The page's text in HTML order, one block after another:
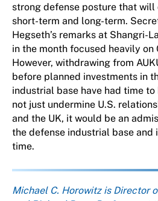
strong defense posture that will
short-term and long-term.
Hegseth’s remarks at Shangri-
in the month focused heavily on
However, withdrawing from
before planned investments in
industrial base have had time
not just undermine U.S.
and the UK, it would be an
the defense industrial base and
time.
About the author
Michael C. Horowitz is Director